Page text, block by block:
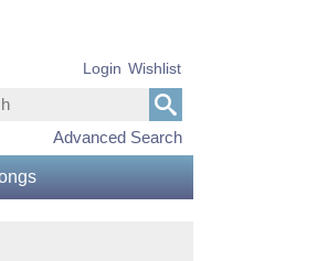
Advanced Search
Login Wishlist